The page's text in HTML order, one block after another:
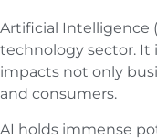
Artificial Intelligence
technology sector. It
impacts not only
and consumers.
AI holds immense